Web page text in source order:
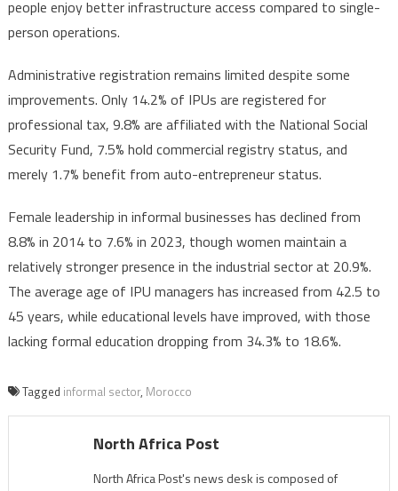
people enjoy better infrastructure access compared to single-
person operations.
Administrative registration remains limited despite some
improvements. Only 14.2% of IPUs are registered for
professional tax, 9.8% are affiliated with the National Social
Security Fund, 7.5% hold commercial registry status, and
merely 1.7% benefit from auto-entrepreneur status.
Female leadership in informal businesses has declined from
8.8% in 2014 to 7.6% in 2023, though women maintain a
relatively stronger presence in the industrial sector at 20.9%.
The average age of IPU managers has increased from 42.5 to
45 years, while educational levels have improved, with those
lacking formal education dropping from 34.3% to 18.6%.
Tagged informal sector, Morocco
North Africa Post
North Africa Post's news desk is composed of